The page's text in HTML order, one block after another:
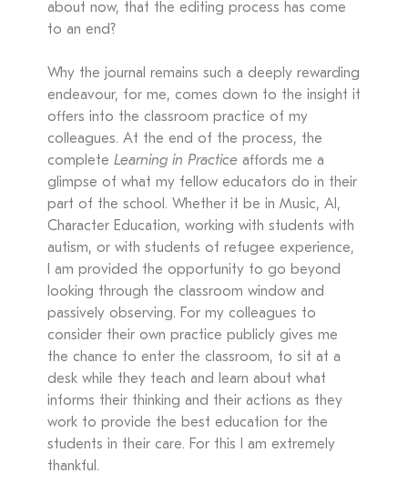
about now, that the editing process has come
to an end?
Why the journal remains such a deeply rewarding
endeavour, for me, comes down to the insight it
offers into the classroom practice of my
colleagues. At the end of the process, the
complete Learning in Practice affords me a
glimpse of what my fellow educators do in their
part of the school. Whether it be in Music, AI,
Character Education, working with students with
autism, or with students of refugee experience,
I am provided the opportunity to go beyond
looking through the classroom window and
passively observing. For my colleagues to
consider their own practice publicly gives me
the chance to enter the classroom, to sit at a
desk while they teach and learn about what
informs their thinking and their actions as they
work to provide the best education for the
students in their care. For this I am extremely
thankful.